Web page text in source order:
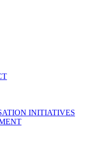
INITIATIVES